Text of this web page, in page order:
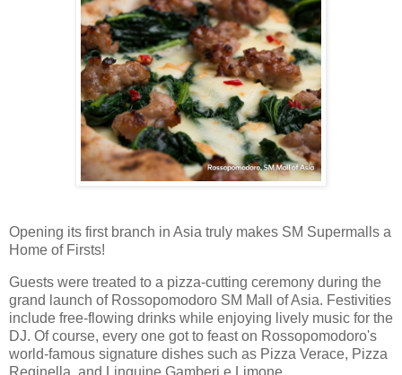
Opening its first branch in Asia truly makes SM Supermalls a
Home of Firsts!
Guests were treated to a pizza-cutting ceremony during the
grand launch of Rossopomodoro SM Mall of Asia. Festivities
include free-flowing drinks while enjoying lively music for the
DJ. Of course, every one got to feast on Rossopomodoro's
world-famous signature dishes such as Pizza Verace, Pizza
Reginella, and Linguine Gamberi e Limone.